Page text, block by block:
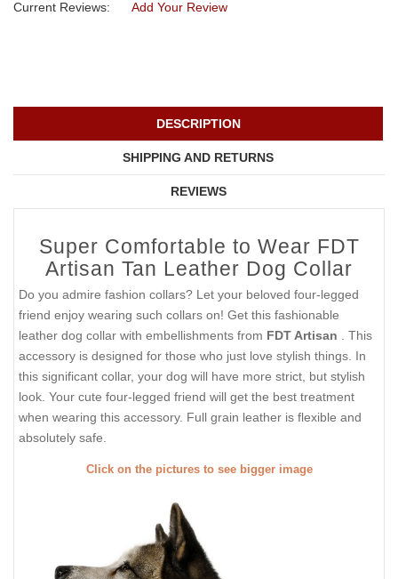
Current Reviews: Add Your Review
DESCRIPTION
SHIPPING AND RETURNS
REVIEWS
Super Comfortable to Wear FDT
Artisan Tan Leather Dog Collar
Do you admire fashion collars? Let your beloved four-legged
friend enjoy wearing such collars on! Get this fashionable
leather dog collar with embellishments from FDT Artisan
. This
accessory is designed for those who just love stylish things. In
this significant collar, your dog will have more strict, but stylish
look. Your cute four-legged friend will get the best treatment
when wearing this accessory. Full grain leather is flexible and
absolutely safe.
Click on the pictures to see bigger image